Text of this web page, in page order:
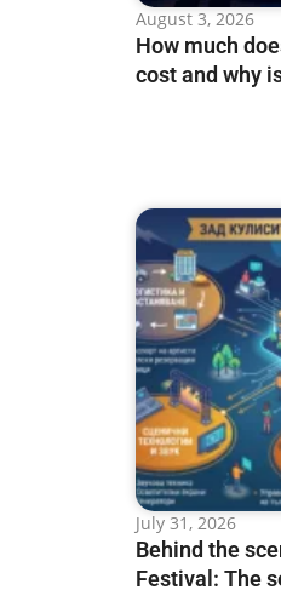
August 3, 2026
How much
cost and why
July 31, 2026
Behind the
Festival: The